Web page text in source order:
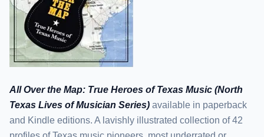
All Over the Map: True Heroes of Texas Music (North
Texas Lives of Musician Series) available in paperback
and Kindle editions. A lavishly illustrated collection of 42